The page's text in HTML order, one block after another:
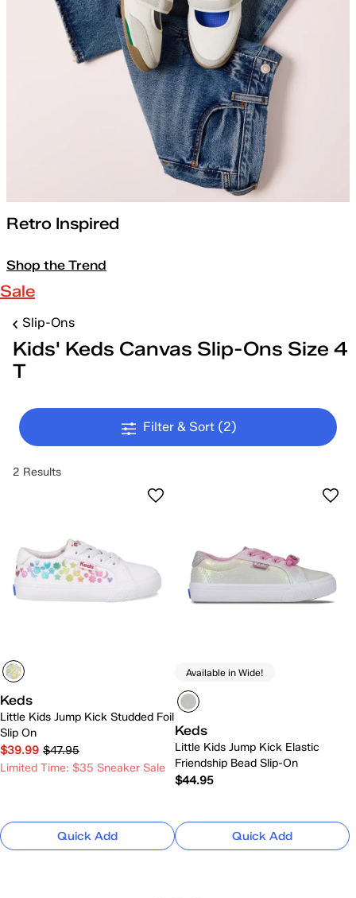
Retro Inspired
Shop the Trend
Sale
Slip-Ons
Kids' Keds Canvas Slip-Ons Size 4
T
Filter & Sort (2)
2 Results
Keds
Little Kids Jump Kick Studded Foil
Slip On
$39.99 $47.95
Limited Time: $35 Sneaker Sale
Quick Add
Available in Wide!
Keds
Little Kids Jump Kick Elastic
Friendship Bead Slip-On
$44.95
Quick Add